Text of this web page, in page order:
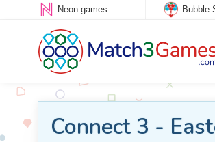
Neon games Bubble
Connect 3 -